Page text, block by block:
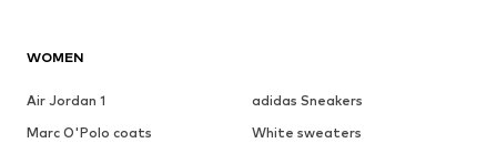
WOMEN
Air Jordan 1
adidas Sneakers
Marc O'Polo coats
White sweaters